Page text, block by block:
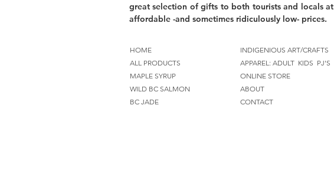
great selection of gifts to both tourists and locals at
affordable -and sometimes ridiculously low- prices.
HOME
ALL PRODUCTS
MAPLE SYRUP
WILD BC SALMON
BC JADE
INDIGENIOUS ART/CRAFTS
APPAREL: ADULT KIDS PJ'S
ONLINE STORE
ABOUT
CONTACT